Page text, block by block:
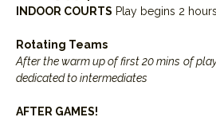
INDOOR COURTS Play begins 2
Rotating Teams
After the warm up of first 20 mins of
dedicated to intermediates
AFTER GAMES!